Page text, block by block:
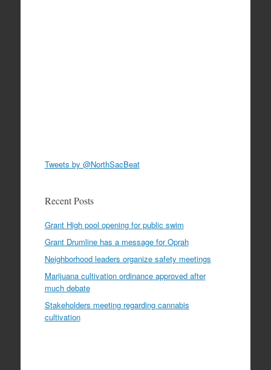
Tweets by @NorthSacBeat
Recent Posts
Grant High pool opening for public swim
Grant Drumline has a message for Oprah
Neighborhood leaders organize safety meetings
Marijuana cultivation ordinance approved after
much debate
Stakeholders meeting regarding cannabis
cultivation